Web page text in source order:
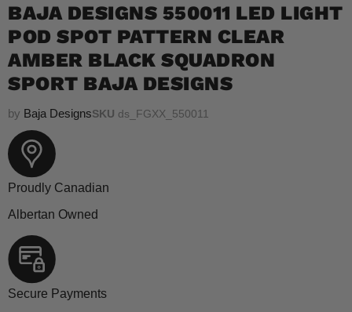
4.5
out
of
5
stars
scroll
to
reviews
BAJA DESIGNS 550011 LED LIGHT
POD SPOT PATTERN CLEAR
AMBER BLACK SQUADRON
SPORT BAJA DESIGNS
by Baja DesignsSKU ds_FGXX_550011
Proudly Canadian
Albertan Owned
Secure Payments